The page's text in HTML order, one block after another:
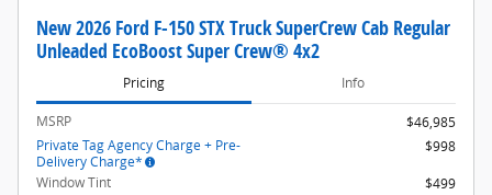
New 2026 Ford F-150 STX Truck SuperCrew Cab Regular
Unleaded EcoBoost Super Crew® 4x2
Pricing Info
MSRP
$46,985
Private Tag Agency Charge + Pre-
Delivery Charge*
$998
Window Tint
$499